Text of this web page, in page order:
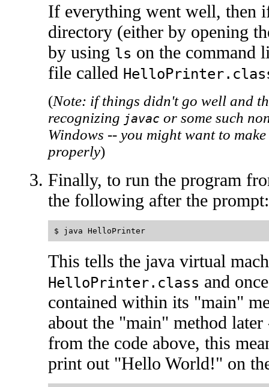
If everything went well, then
directory (either by opening
by using ls on the command
file called
(Note: if things didn't go well and
recognizing javac or some such
Windows -- you might want to
properly)
Finally, to run the program
the following after the prompt:
This tells the java virtual
HelloPrinter.class and
contained within its "main"
about the "main" method
from the code above, this
print out "Hello World!" on